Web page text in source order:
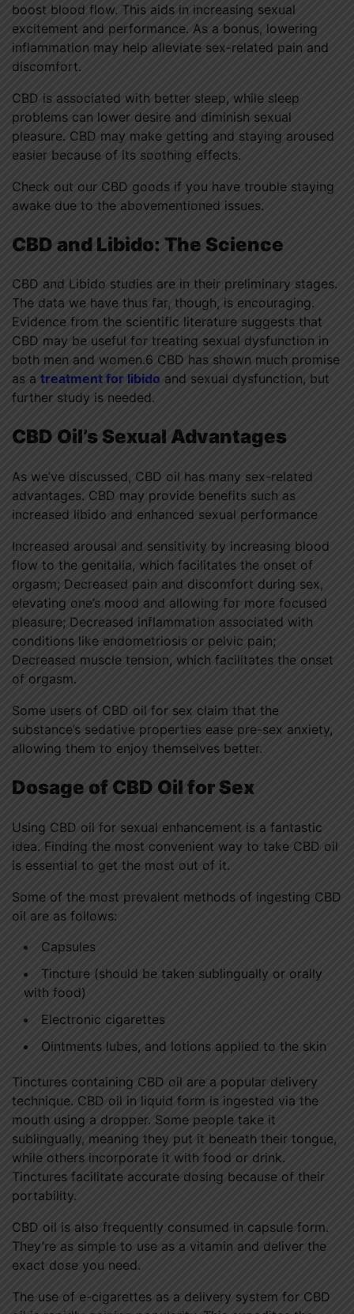
boost blood flow. This aids in increasing sexual
excitement and performance. As a bonus, lowering
inflammation may help alleviate sex-related pain and
discomfort.
CBD is associated with better sleep, while sleep
problems can lower desire and diminish sexual
pleasure. CBD may make getting and staying aroused
easier because of its soothing effects.
Check out our CBD goods if you have trouble staying
awake due to the abovementioned issues.
CBD and Libido: The Science
CBD and Libido studies are in their preliminary stages.
The data we have thus far, though, is encouraging.
Evidence from the scientific literature suggests that
CBD may be useful for treating sexual dysfunction in
both men and women.6 CBD has shown much promise
as a treatment for libido and sexual dysfunction, but
further study is needed.
CBD Oil’s Sexual Advantages
As we’ve discussed, CBD oil has many sex-related
advantages. CBD may provide benefits such as
increased libido and enhanced sexual performance
Increased arousal and sensitivity by increasing blood
flow to the genitalia, which facilitates the onset of
orgasm; Decreased pain and discomfort during sex,
elevating one’s mood and allowing for more focused
pleasure; Decreased inflammation associated with
conditions like endometriosis or pelvic pain;
Decreased muscle tension, which facilitates the onset
of orgasm.
Some users of CBD oil for sex claim that the
substance’s sedative properties ease pre-sex anxiety,
allowing them to enjoy themselves better.
Dosage of CBD Oil for Sex
Using CBD oil for sexual enhancement is a fantastic
idea. Finding the most convenient way to take CBD oil
is essential to get the most out of it.
Some of the most prevalent methods of ingesting CBD
oil are as follows:
Capsules
Tincture (should be taken sublingually or orally
with food)
Electronic cigarettes
Ointments lubes, and lotions applied to the skin
Tinctures containing CBD oil are a popular delivery
technique. CBD oil in liquid form is ingested via the
mouth using a dropper. Some people take it
sublingually, meaning they put it beneath their tongue,
while others incorporate it with food or drink.
Tinctures facilitate accurate dosing because of their
portability.
CBD oil is also frequently consumed in capsule form.
They’re as simple to use as a vitamin and deliver the
exact dose you need.
The use of e-cigarettes as a delivery system for CBD